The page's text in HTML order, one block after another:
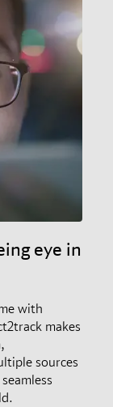
eye in
with
makes
sources